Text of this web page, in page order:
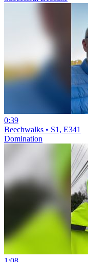
0:39
Beechwalks • S1, E341
Domination